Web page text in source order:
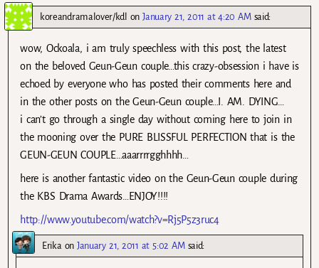
koreandramalover/kdl onJanuary 21, 2011 at 4:20 AM said:
wow, Ockoala, i am truly speechless with this post, the latest
on the beloved Geun-Geun couple…this crazy-obsession i have is
echoed by everyone who has posted their comments here and
in the other posts on the Geun-Geun couple…I. AM. DYING…
i can’t go through a single day without coming here to join in
the mooning over the PURE BLISSFUL PERFECTION that is the
GEUN-GEUN COUPLE…aaarrrrgghhhh…
here is another fantastic video on the Geun-Geun couple during
the KBS Drama Awards…ENJOY!!!!
http://www.youtube.com/watch?v=Rj5P5z3ruc4
Erika onJanuary 21, 2011 at 5:02 AM said: